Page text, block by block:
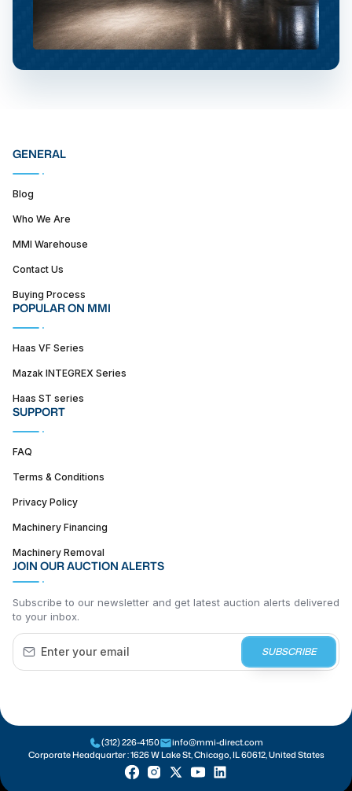
GENERAL
Blog
Who We Are
MMI Warehouse
Contact Us
Buying Process
POPULAR ON MMI
Haas VF Series
Mazak INTEGREX Series
Haas ST series
SUPPORT
FAQ
Terms & Conditions
Privacy Policy
Machinery Financing
Machinery Removal
JOIN OUR AUCTION ALERTS
Subscribe to our newsletter and get latest auction alerts delivered
to your inbox.
SUBSCRIBE
(312) 226-4150
info@mmi-direct.com
Corporate Headquarter :1626 W Lake St, Chicago, IL 60612, United States